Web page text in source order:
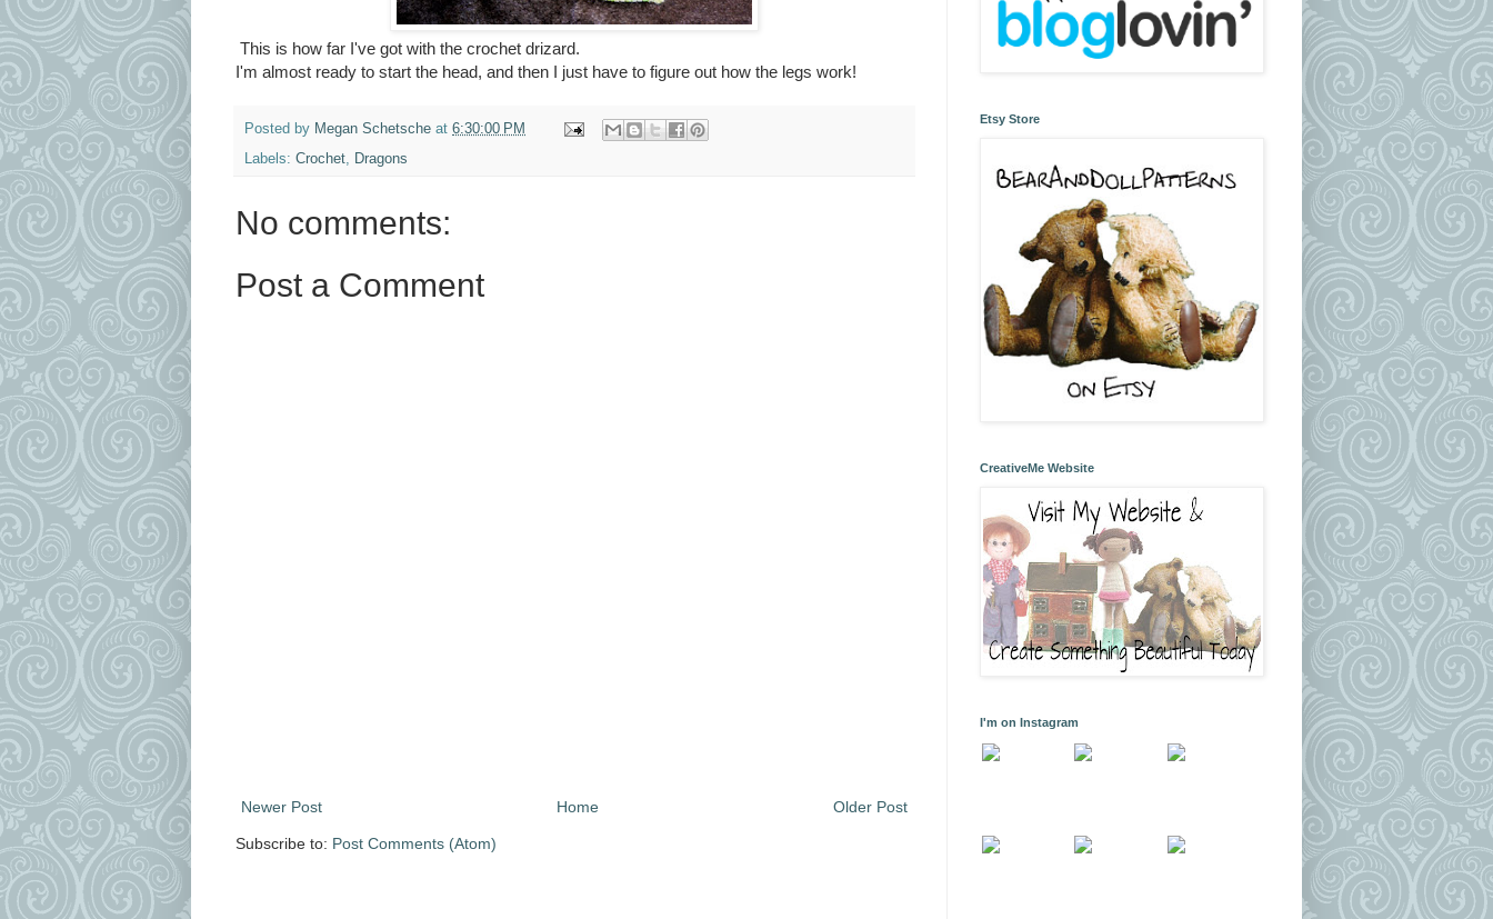
This is how far I've got with the crochet drizard.
I'm almost ready to start the head, and then I just have to figure out how the legs work!
Posted by Megan Schetsche at 6:30:00 PM
Labels: Crochet Dragons
No comments:
Post a Comment
Newer Post Older Post
Home
Subscribe to: Post Comments (Atom)
Etsy Store
CreativeMe Website
I'm on Instagram